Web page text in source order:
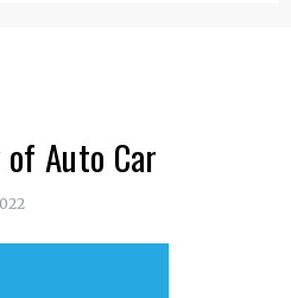
Auto Car